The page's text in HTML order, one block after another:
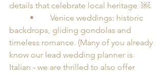
details that celebrate local heritage  ￼.
backdrops, gliding gondolas and
timeless romance. (Many of you already
know our lead wedding planner is
Italian - we are thrilled to also offer